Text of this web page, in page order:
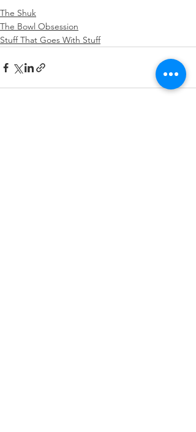
The Shuk
The Bowl Obsession
Stuff That Goes With Stuff